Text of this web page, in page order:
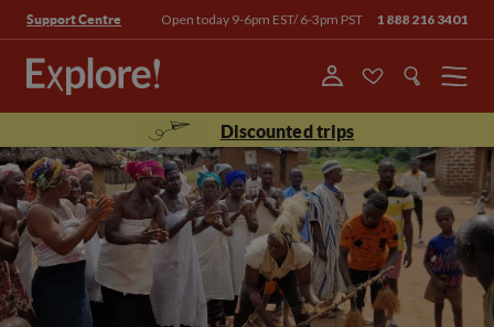
Support Centre Open today 9-6pm EST/ 6-3pm PST 1 888 216 3401
Menu
Discounted trips